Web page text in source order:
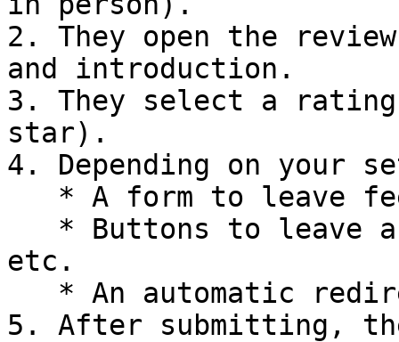
2. They open the
and introduction.
3. They select a
star).
4. Depending on your
etc.
5. After submitting,